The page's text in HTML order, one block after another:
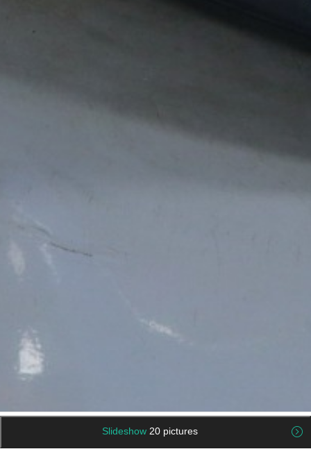
Slideshow 20 pictures